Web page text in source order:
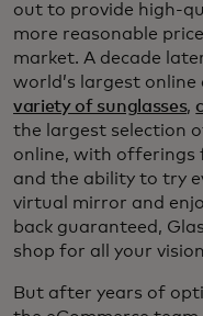
out to provide high-
more reasonable
market. A decade
world’s largest
variety of sunglasses,
the largest selection
online, with offerings
and the ability to try
virtual mirror and
back guaranteed,
shop for all your
But after years of